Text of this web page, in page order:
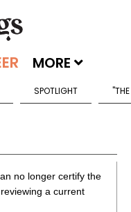
MORE
SPOTLIGHT
no longer certify the
a current